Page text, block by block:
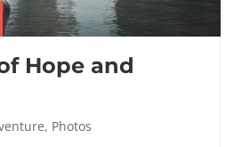
Hope and
, Photos